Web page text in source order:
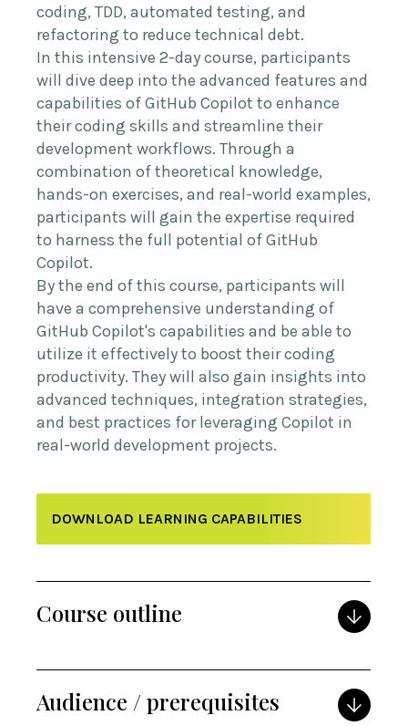
coding, TDD, automated testing, and
refactoring to reduce technical debt.
In this intensive 2-day course, participants
will dive deep into the advanced features and
capabilities of GitHub Copilot to enhance
their coding skills and streamline their
development workflows. Through a
combination of theoretical knowledge,
hands-on exercises, and real-world examples,
participants will gain the expertise required
to harness the full potential of GitHub
Copilot.
By the end of this course, participants will
have a comprehensive understanding of
GitHub Copilot's capabilities and be able to
utilize it effectively to boost their coding
productivity. They will also gain insights into
advanced techniques, integration strategies,
and best practices for leveraging Copilot in
real-world development projects.
DOWNLOAD LEARNING CAPABILITIES
Course outline
Audience / prerequisites